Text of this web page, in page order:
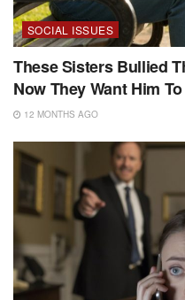
SOCIAL ISSUES
These Sisters Bullied
Now They Want Him
12 MONTHS AGO